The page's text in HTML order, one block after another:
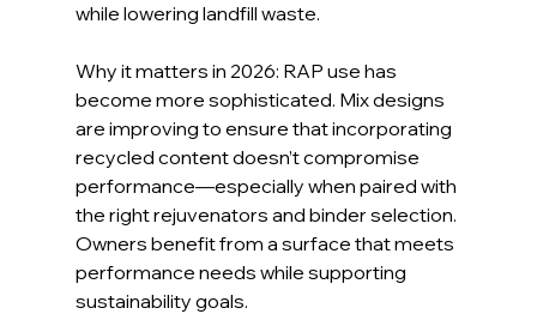
while lowering landfill waste.
Why it matters in 2026: RAP use has
become more sophisticated. Mix designs
are improving to ensure that incorporating
recycled content doesn’t compromise
performance—especially when paired with
the right rejuvenators and binder selection.
Owners benefit from a surface that meets
performance needs while supporting
sustainability goals.